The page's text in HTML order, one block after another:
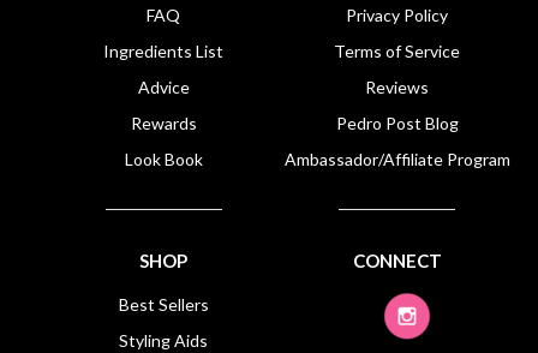
FAQ
Ingredients List
Advice
Rewards
Look Book
Privacy Policy
Terms of Service
Reviews
Pedro Post Blog
Ambassador/Affiliate Program
SHOP
Best Sellers
Styling Aids
CONNECT